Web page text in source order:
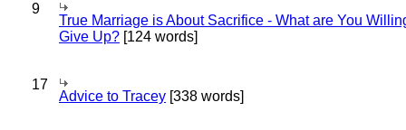
9
True Marriage is About Sacrifice - What are You
Give Up? [124 words]
17
Advice to Tracey [338 words]